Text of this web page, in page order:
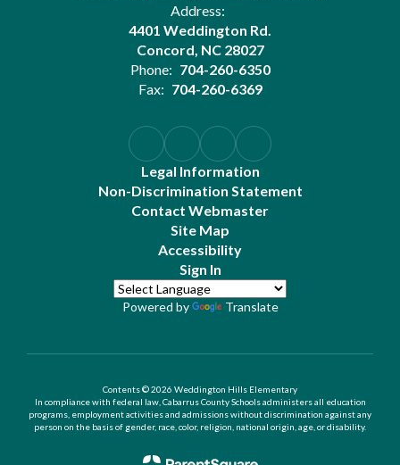
Address:
4401 Weddington Rd.
Concord, NC 28027
Phone: 704-260-6350
Fax: 704-260-6369
Legal Information
Non-Discrimination Statement
Contact Webmaster
Site Map
Accessibility
Sign In
Powered by Translate
Contents © 2026 Weddington Hills Elementary
In compliance with federal law, Cabarrus County Schools administers all education
programs, employment activities and admissions without discrimination against any
person on the basis of gender, race, color, religion, national origin, age, or disability.